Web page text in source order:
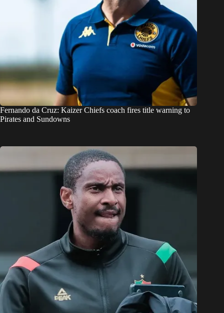
Fernando da Cruz: Kaizer Chiefs coach fires title warning to
Pirates and Sundowns